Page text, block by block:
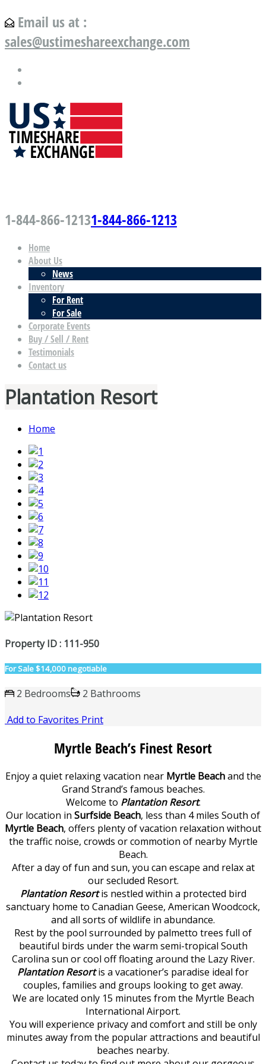
Email us at :
sales@ustimeshareexchange.com
1-844-866-12131-844-866-1213
Home
About Us
News
Inventory
For Rent
For Sale
Corporate Events
Buy / Sell / Rent
Testimonials
Contact us
Plantation Resort
Home
Property ID : 111-950
For Sale$14,000 negotiable
2 Bedrooms
2 Bathrooms
Add to Favorites Print
Myrtle Beach’s Finest Resort
Enjoy a quiet relaxing vacation near Myrtle Beachand the
Grand Strand’s famous beaches.
Welcome to Plantation Resort.
Our location in Surfside Beach, less than 4 miles South of
Myrtle Beach, offers plenty of vacation relaxation without
the traffic noise, crowds or commotion of nearby Myrtle
Beach.
After a day of fun and sun, you can escape and relax at
our secluded Resort.
Plantation Resortis nestled within a protected bird
sanctuary home to Canadian Geese, American Woodcock,
and all sorts of wildlife in abundance.
Rest by the pool surrounded by palmetto trees full of
beautiful birds under the warm semi-tropical South
Carolina sun or cool off floating around the Lazy River.
Plantation Resortis a vacationer’s paradise ideal for
couples, families and groups looking to get away.
We are located only 15 minutes from the Myrtle Beach
International Airport.
You will experience privacy and comfort and still be only
minutes away from the popular attractions and beautiful
beaches nearby.